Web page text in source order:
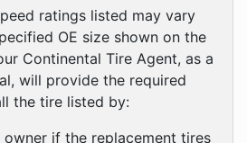
ratings listed may vary
OE size shown on the
Continental Tire Agent, as a
will provide the required
the tire listed by:
if the replacement tires